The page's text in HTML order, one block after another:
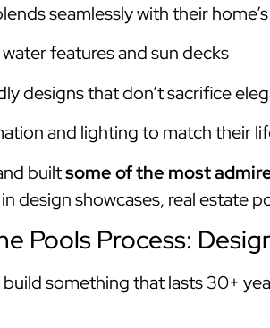
seamlessly with their
features and sun decks
designs that don’t sacrifice
and lighting to match their
builtsome of the most
design showcases, real estate
Pools Process:
something that lasts 30+